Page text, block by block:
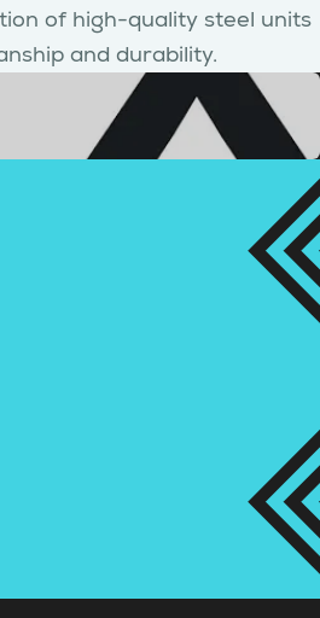
of high-quality steel units
and durability.